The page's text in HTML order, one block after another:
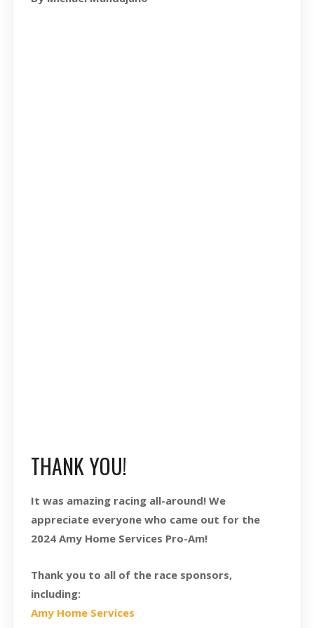
THANK YOU!
It was amazing racing all-around! We
appreciate everyone who came out for the
2024 Amy Home Services Pro-Am!
Thank you to all of the race sponsors,
including:
Amy Home Services